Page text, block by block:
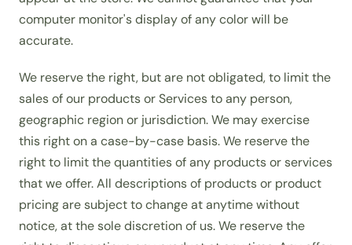
computer monitor's display of any color will be
accurate.
We reserve the right, but are not obligated, to limit the
sales of our products or Services to any person,
geographic region or jurisdiction. We may exercise
this right on a case-by-case basis. We reserve the
right to limit the quantities of any products or services
that we offer. All descriptions of products or product
pricing are subject to change at anytime without
notice, at the sole discretion of us. We reserve the